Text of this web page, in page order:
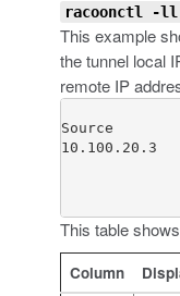
racoonctl -ll
This example
the tunnel local
remote IP
Source
10.100.20.3
This table
Column